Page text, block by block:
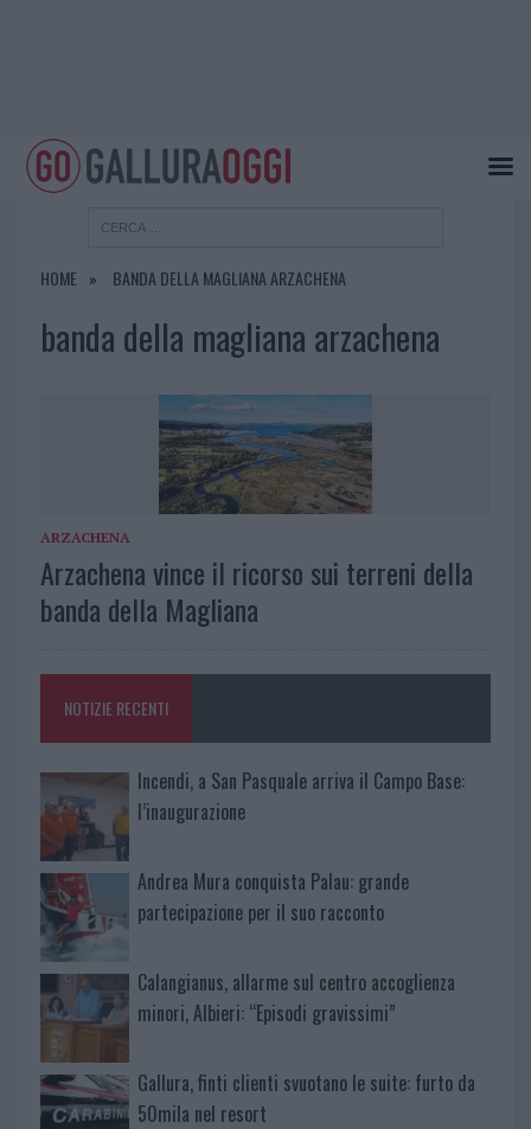
HOME BANDA DELLA MAGLIANA ARZACHENA
banda della magliana arzachena
ARZACHENA
Arzachena vince il ricorso sui terreni della
banda della Magliana
NOTIZIE RECENTI
Incendi, a San Pasquale arriva il Campo Base:
l’inaugurazione
Andrea Mura conquista Palau: grande
partecipazione per il suo racconto
Calangianus, allarme sul centro accoglienza
minori, Albieri: “Episodi gravissimi”
Gallura, finti clienti svuotano le suite: furto da
50mila nel resort